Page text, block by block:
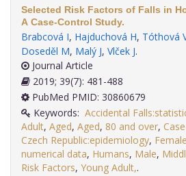
Selected Risk Factors of Falls in
A Case-Control Study.
Brabcová I, Hajduchová H, Tóthová
Doseděl M, Malý J, Vlček J.
Journal Article
2019; 39(7): 481-488
PubMed PMID: 30860679
Keywords: Accidental
Adult, Aged, Aged, 80 and over,
Czech Republic:epidemiology, Female
numerical data, Humans, Male,
Risk Factors, Young Adult,